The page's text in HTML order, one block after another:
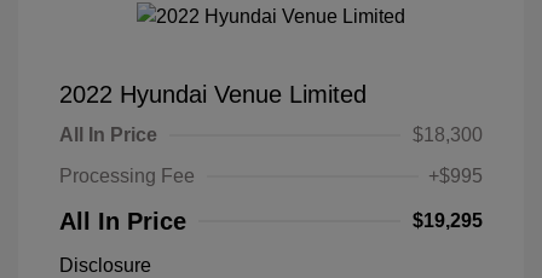
2022 Hyundai Venue Limited
All In Price
$18,300
Processing Fee
+$995
All In Price $19,295
Disclosure